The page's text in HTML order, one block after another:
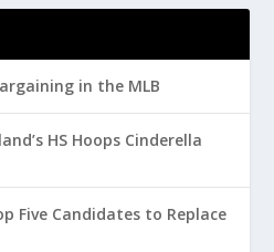
in the MLB
HS Hoops Cinderella
Five Candidates to Replace